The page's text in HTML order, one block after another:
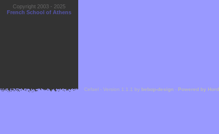
Copyright 2003 - 2025
French School of Athens
Cefael - Version 1.1.1 by bebop-design - Powered by